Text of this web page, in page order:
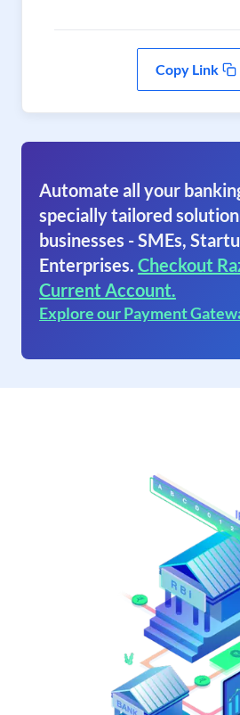
Copy Link
Automate all your
specially tailored
businesses - SMEs,
Enterprises. Checkout
Current Account.
Explore our Payment